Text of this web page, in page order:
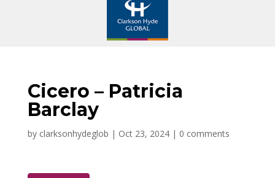
Cicero – Patricia
Barclay
by clarksonhydeglob | Oct 23, 2024| 0 comments